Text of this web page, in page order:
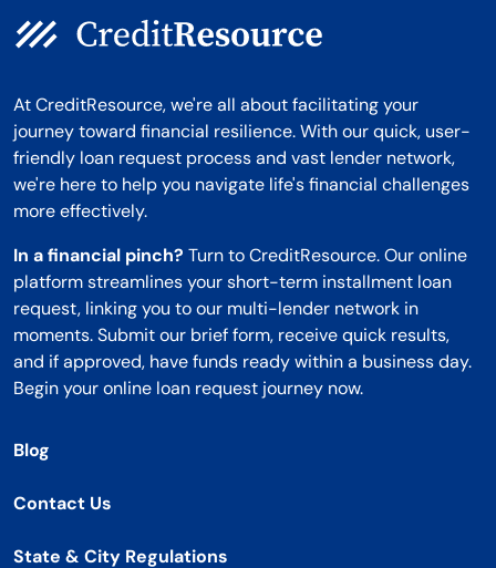
At CreditResource, we're all about facilitating your
journey toward financial resilience. With our quick, user-
friendly loan request process and vast lender network,
we're here to help you navigate life's financial challenges
more effectively.
In a financial pinch? Turn to CreditResource. Our online
platform streamlines your short-term installment loan
request, linking you to our multi-lender network in
moments. Submit our brief form, receive quick results,
and if approved, have funds ready within a business day.
Begin your online loan request journey now.
Blog
Contact Us
State & City Regulations